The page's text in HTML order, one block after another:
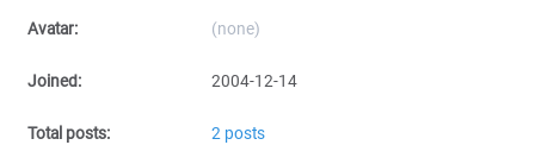
Avatar: (none)
Joined: 2004-12-14
Total posts: 2 posts